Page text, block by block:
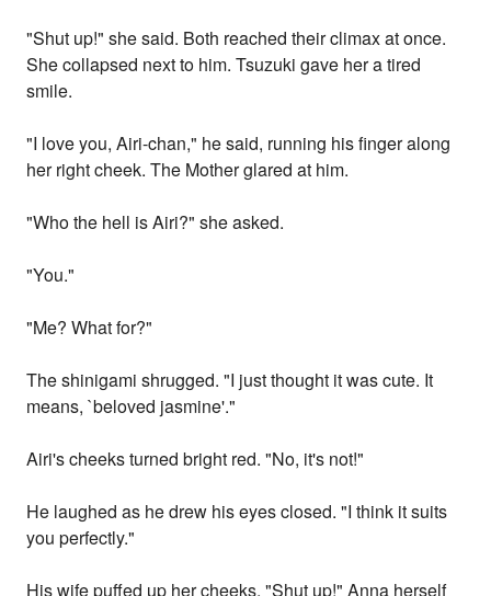
"Shut up!" she said. Both reached their climax at once.
She collapsed next to him. Tsuzuki gave her a tired
smile.
"I love you, Airi-chan," he said, running his finger along
her right cheek. The Mother glared at him.
"Who the hell is Airi?" she asked.
"You."
"Me? What for?"
The shinigami shrugged. "I just thought it was cute. It
means, `beloved jasmine'."
Airi's cheeks turned bright red. "No, it's not!"
He laughed as he drew his eyes closed. "I think it suits
you perfectly."
His wife puffed up her cheeks. "Shut up!" Anna herself